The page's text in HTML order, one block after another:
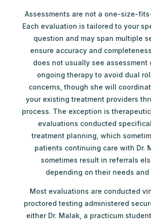
Assessments are not a one-size-
Each evaluation is tailored to your
question and may span multiple
ensure accuracy and
does not usually see assessment
ongoing therapy to avoid dual
concerns, though she will
your existing treatment providers
process. The exception is
evaluations conducted
treatment planning, which
patients continuing care with Dr.
sometimes result in referrals
depending on their needs and
Most evaluations are conducted
proctored testing administered
either Dr. Malak, a practicum